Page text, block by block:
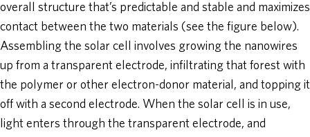
overall structure that’s predictable and stable and maximizes
contact between the two materials (see the figure below).
Assembling the solar cell involves growing the nanowires
up from a transparent electrode, infiltrating that forest with
the polymer or other electron-donor material, and topping it
off with a second electrode. When the solar cell is in use,
light enters through the transparent electrode, and